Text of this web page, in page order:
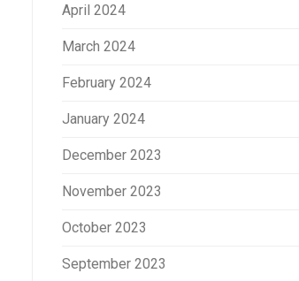
April 2024
March 2024
February 2024
January 2024
December 2023
November 2023
October 2023
September 2023